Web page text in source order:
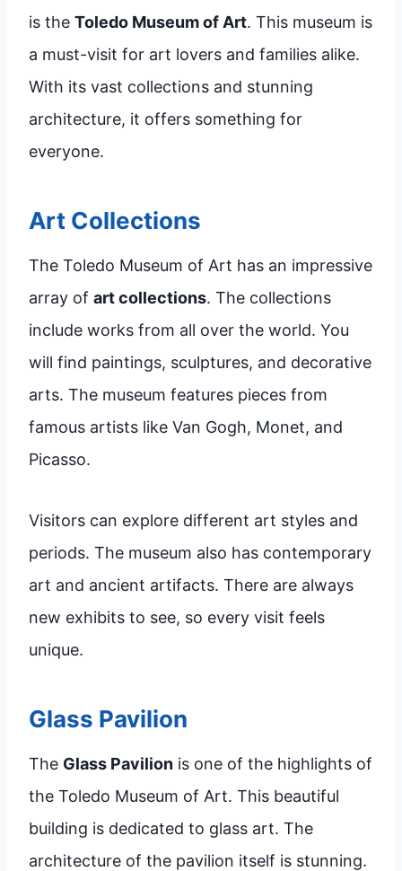
is the Toledo Museum of Art. This museum is
a must-visit for art lovers and families alike.
With its vast collections and stunning
architecture, it offers something for
everyone.
Art Collections
The Toledo Museum of Art has an impressive
array of art collections. The collections
include works from all over the world. You
will find paintings, sculptures, and decorative
arts. The museum features pieces from
famous artists like Van Gogh, Monet, and
Picasso.
Visitors can explore different art styles and
periods. The museum also has contemporary
art and ancient artifacts. There are always
new exhibits to see, so every visit feels
unique.
Glass Pavilion
The Glass Pavilion is one of the highlights of
the Toledo Museum of Art. This beautiful
building is dedicated to glass art. The
architecture of the pavilion itself is stunning.